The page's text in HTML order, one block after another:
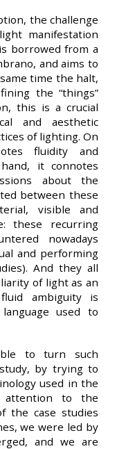
the challenge
manifestation
borrowed from a
and aims to
time the halt,
the “things”
this is a crucial
and aesthetic
of lighting. On
fluidity and
it connotes
about the
between these
visible and
these recurring
nowadays
and performing
And they all
of light as an
ambiguity is
used to
to turn such
by trying to
used in the
attention to the
the case studies
we were led by
and we are